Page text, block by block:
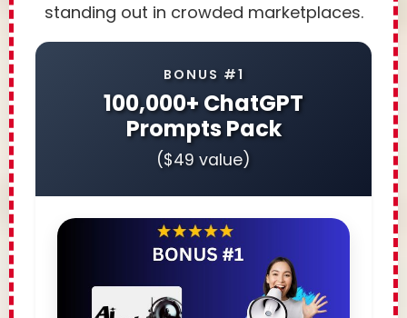
standing out in crowded marketplaces.
BONUS #1
100,000+ ChatGPT
Prompts Pack
($49 value)